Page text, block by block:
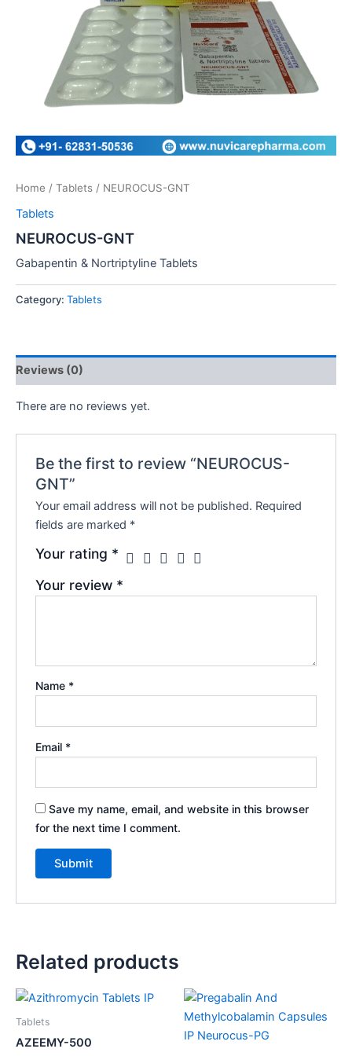
Home / Tablets / NEUROCUS-GNT
Tablets
NEUROCUS-GNT
Gabapentin & Nortriptyline Tablets
Category: Tablets
Reviews (0)
There are no reviews yet.
Be the first to review “NEUROCUS-
GNT”
Your email address will not be published. Required
fields are marked *
Your rating *
Your review *
Name *
Email *
Save my name, email, and website in this browser
for the next time I comment.
Related products
Tablets
AZEEMY-500